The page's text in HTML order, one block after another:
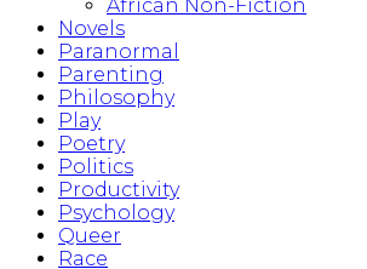
African Non-Fiction
Novels
Paranormal
Parenting
Philosophy
Play
Poetry
Politics
Productivity
Psychology
Queer
Race